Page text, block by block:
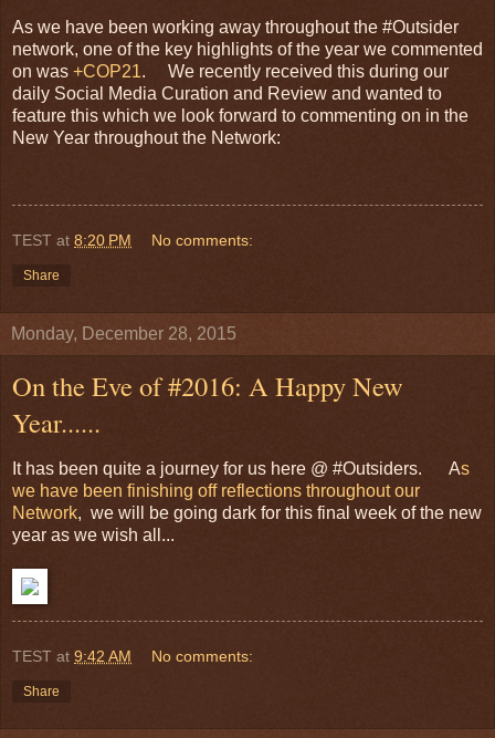
As we have been working away throughout the #Outsider
network, one of the key highlights of the year we commented
on was +COP21. We recently received this during our
daily Social Media Curation and Review and wanted to
feature this which we look forward to commenting on in the
New Year throughout the Network:
TEST at 8:20 PM No comments:
Share
Monday, December 28, 2015
On the Eve of #2016: A Happy New
Year......
It has been quite a journey for us here @ #Outsiders. As
we have been finishing off reflections throughout our
Network, we will be going dark for this final week of the new
year as we wish all...
TEST at 9:42 AM No comments:
Share